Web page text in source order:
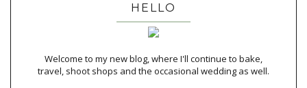
HELLO
Welcome to my new blog, where I'll continue to bake,
travel, shoot shops and the occasional wedding as well.